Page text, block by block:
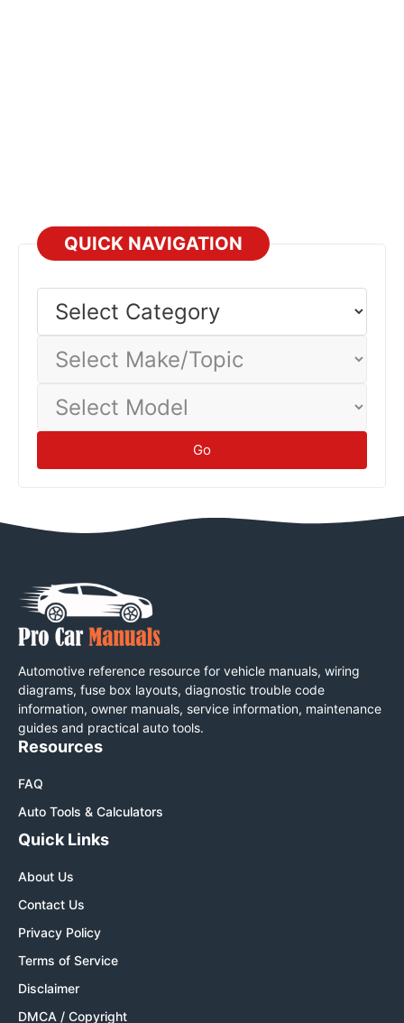
QUICK NAVIGATION
Category
Make/Topic
Model
Go
Automotive reference resource for vehicle manuals, wiring
diagrams, fuse box layouts, diagnostic trouble code
information, owner manuals, service information, maintenance
guides and practical auto tools.
Resources
FAQ
Auto Tools & Calculators
Quick Links
About Us
Contact Us
Privacy Policy
Terms of Service
Disclaimer
DMCA / Copyright